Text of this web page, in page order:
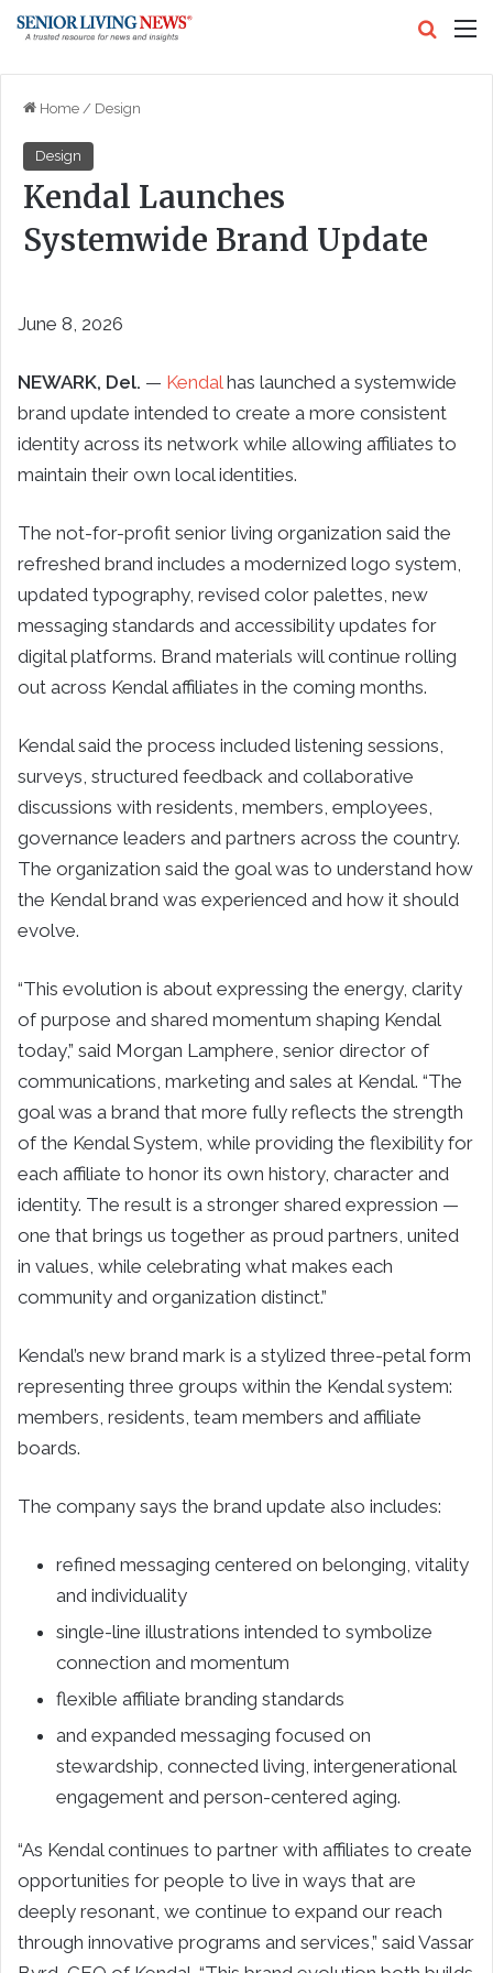
Home / Design
Design
Kendal Launches
Systemwide Brand Update
June 8, 2026
NEWARK, Del. — Kendal has launched a systemwide
brand update intended to create a more consistent
identity across its network while allowing affiliates to
maintain their own local identities.
The not-for-profit senior living organization said the
refreshed brand includes a modernized logo system,
updated typography, revised color palettes, new
messaging standards and accessibility updates for
digital platforms. Brand materials will continue rolling
out across Kendal affiliates in the coming months.
Kendal said the process included listening sessions,
surveys, structured feedback and collaborative
discussions with residents, members, employees,
governance leaders and partners across the country.
The organization said the goal was to understand how
the Kendal brand was experienced and how it should
evolve.
“This evolution is about expressing the energy, clarity
of purpose and shared momentum shaping Kendal
today,” said Morgan Lamphere, senior director of
communications, marketing and sales at Kendal. “The
goal was a brand that more fully reflects the strength
of the Kendal System, while providing the flexibility for
each affiliate to honor its own history, character and
identity. The result is a stronger shared expression —
one that brings us together as proud partners, united
in values, while celebrating what makes each
community and organization distinct.”
Kendal’s new brand mark is a stylized three-petal form
representing three groups within the Kendal system:
members, residents, team members and affiliate
boards.
The company says the brand update also includes:
refined messaging centered on belonging, vitality
and individuality
single-line illustrations intended to symbolize
connection and momentum
flexible affiliate branding standards
and expanded messaging focused on
stewardship, connected living, intergenerational
engagement and person-centered aging.
“As Kendal continues to partner with affiliates to create
opportunities for people to live in ways that are
deeply resonant, we continue to expand our reach
through innovative programs and services,” said Vassar